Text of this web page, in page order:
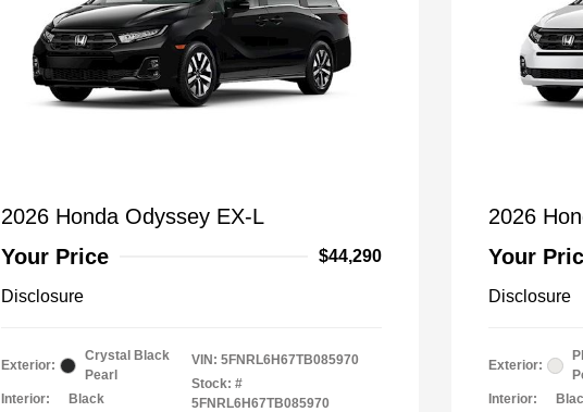
2026 Honda Odyssey EX-L
Your Price
$44,290
Disclosure
Exterior:
Crystal Black
Pearl
Interior:
Black
VIN: 5FNRL6H67TB085970
Stock: #
5FNRL6H67TB085970
2026
Your
Disclosure
Exterior:
Interior: